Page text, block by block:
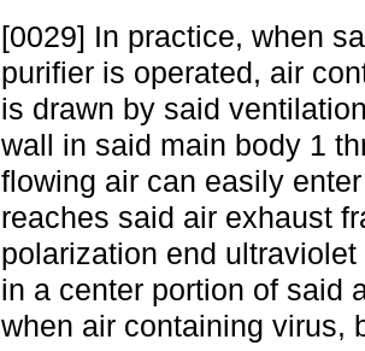
[0029] In practice, when
purifier is operated, air
is drawn by said
wall in said main body 1
flowing air can easily
reaches said air exhaust
polarization end
in a center portion of said
when air containing virus,